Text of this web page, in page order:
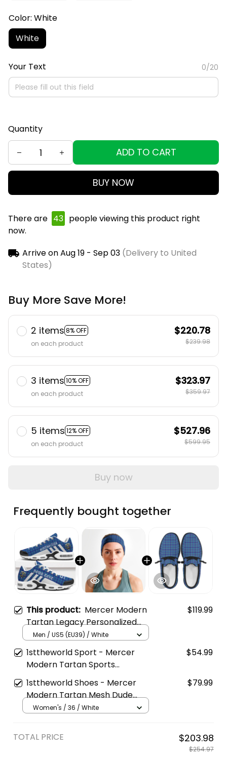
Color: White
White
Your Text 0/20
Quantity
ADD TO CART
BUY NOW
There are 45 people viewing this product right
now.
Arrive onAug 19 - Sep 03(Delivery to United
States)
Buy More Save More!
2 items 8% OFF
on each product
$220.78
$239.98
3 items 10% OFF
on each product
$323.97
$359.97
5 items 12% OFF
on each product
$527.96
$599.95
Buy now
Frequently bought together
This product: Mercer Modern
Tartan Legacy Personalized
Cushion Sports Shoes
$119.99
Men / US5 (EU39) / White
1sttheworld Sport - Mercer
Modern Tartan Sports
Headband A35
$54.99
1sttheworld Shoes - Mercer
Modern Tartan Mesh Dude
Shoes A35
$79.99
Women's / 36 / White
TOTAL PRICE $203.98
$254.97